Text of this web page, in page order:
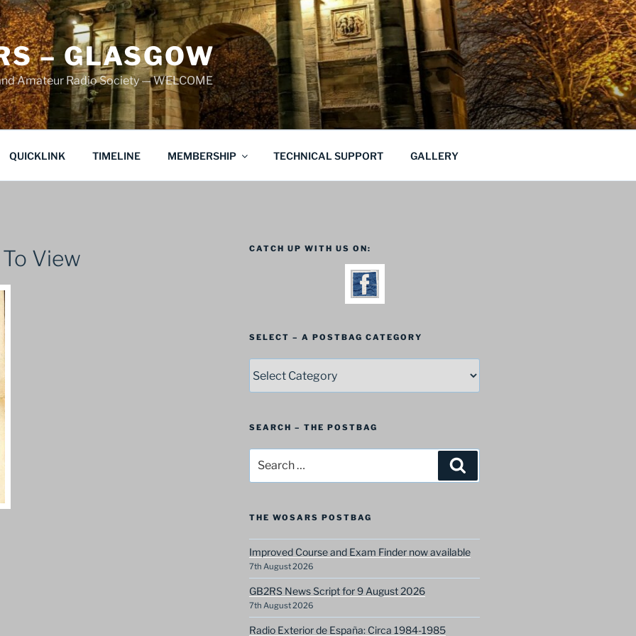
– GLASGOW
Amateur Radio Society — WELCOME
QUICKLINK TIMELINE MEMBERSHIP TECHNICAL SUPPORT GALLERY
View CATCH UP WITH US ON:
SELECT – A POSTBAG CATEGORY
–
A
Category
SEARCH – THE POSTBAG
for:
THE WOSARS POSTBAG
Improved Course and Exam Finder now available
7th August 2026
GB2RS News Script for 9 August 2026
7th August 2026
Radio Exterior de España: Circa 1984-1985